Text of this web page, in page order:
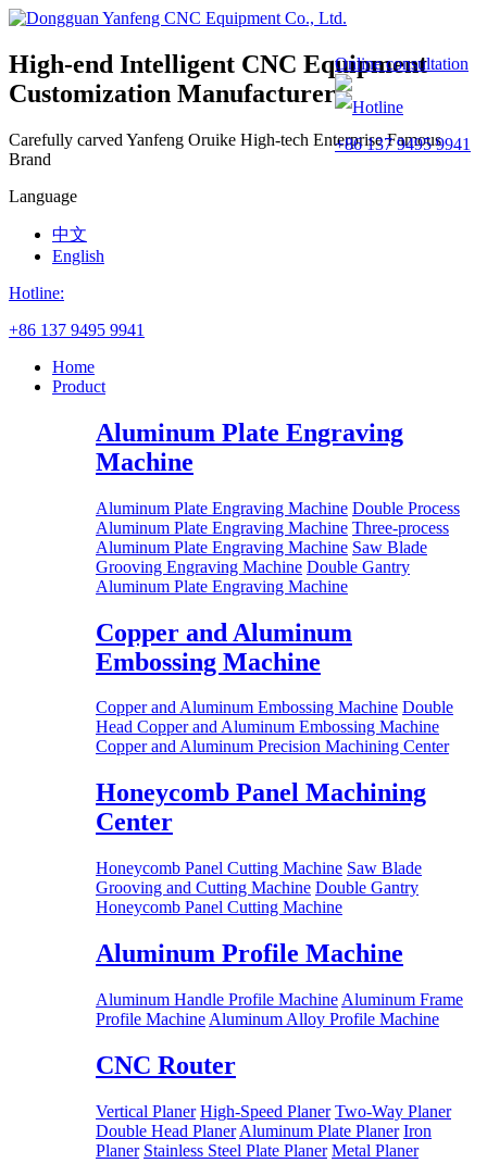
High-end Intelligent CNC Equipment
Customization Manufacturer
Carefully carved Yanfeng Oruike High-tech EnterpriseFamous
Brand
Language
中文
English
Hotline:
+86 137 9495 9941
Home
Product
Aluminum Plate Engraving
Machine
Aluminum Plate Engraving Machine Double Process
Aluminum Plate Engraving Machine Three-process
Aluminum Plate Engraving Machine Saw Blade
Grooving Engraving Machine Double Gantry
Aluminum Plate Engraving Machine
Copper and Aluminum
Embossing Machine
Copper and Aluminum Embossing Machine Double
Head Copper and Aluminum Embossing Machine
Copper and Aluminum Precision Machining Center
Honeycomb Panel Machining
Center
Honeycomb Panel Cutting Machine Saw Blade
Grooving and Cutting Machine Double Gantry
Honeycomb Panel Cutting Machine
Aluminum Profile Machine
Aluminum Handle Profile Machine Aluminum Frame
Profile Machine Aluminum Alloy Profile Machine
CNC Router
Vertical Planer High-Speed Planer Two-Way Planer
Double Head Planer Aluminum Plate Planer Iron
Planer Stainless Steel Plate Planer Metal Planer
Online consultation
Hotline
+86 137 9495 9941